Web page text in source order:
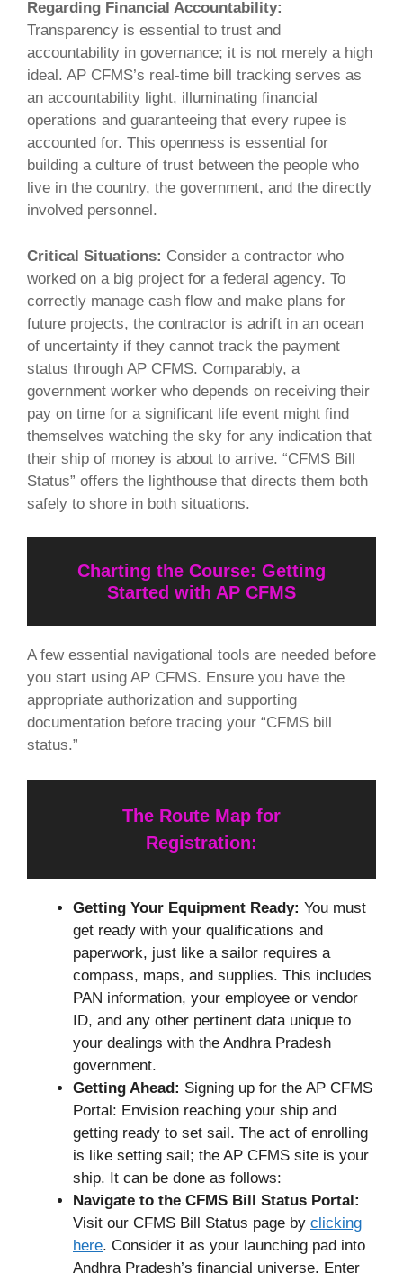
Regarding Financial Accountability:
Transparency is essential to trust and
accountability in governance; it is not merely a high
ideal. AP CFMS’s real-time bill tracking serves as
an accountability light, illuminating financial
operations and guaranteeing that every rupee is
accounted for. This openness is essential for
building a culture of trust between the people who
live in the country, the government, and the directly
involved personnel.
Critical Situations: Consider a contractor who
worked on a big project for a federal agency. To
correctly manage cash flow and make plans for
future projects, the contractor is adrift in an ocean
of uncertainty if they cannot track the payment
status through AP CFMS. Comparably, a
government worker who depends on receiving their
pay on time for a significant life event might find
themselves watching the sky for any indication that
their ship of money is about to arrive. “CFMS Bill
Status” offers the lighthouse that directs them both
safely to shore in both situations.
Charting the Course: Getting
Started with AP CFMS
A few essential navigational tools are needed before
you start using AP CFMS. Ensure you have the
appropriate authorization and supporting
documentation before tracing your “CFMS bill
status.”
The Route Map for
Registration:
Getting Your Equipment Ready: You must
get ready with your qualifications and
paperwork, just like a sailor requires a
compass, maps, and supplies. This includes
PAN information, your employee or vendor
ID, and any other pertinent data unique to
your dealings with the Andhra Pradesh
government.
Getting Ahead: Signing up for the AP CFMS
Portal: Envision reaching your ship and
getting ready to set sail. The act of enrolling
is like setting sail; the AP CFMS site is your
ship. It can be done as follows:
Navigate to the CFMS Bill Status Portal:
Visit our CFMS Bill Status page by clicking
here. Consider it as your launching pad into
Andhra Pradesh’s financial universe. Enter